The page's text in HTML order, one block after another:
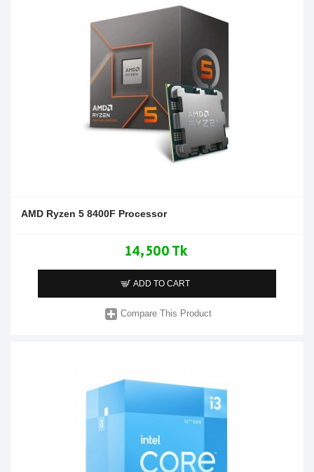
AMD Ryzen 5 8400F Processor
14,500 Tk
ADD TO CART
Compare This Product